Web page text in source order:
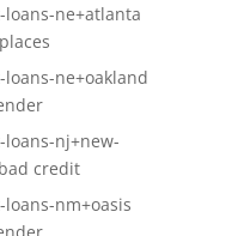
ne+atlanta
ne+oakland
nj+new-
credit
nm+oasis